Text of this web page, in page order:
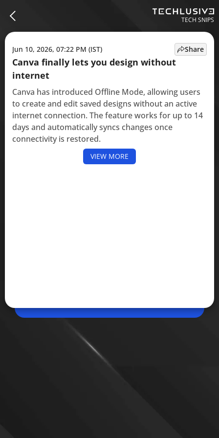
TECH SNIPS
Jun 10, 2026, 07:22 PM (IST)
Canva finally lets you design without
internet
Canva has introduced Offline Mode, allowing users
to create and edit saved designs without an active
internet connection. The feature works for up to 14
days and automatically syncs changes once
connectivity is restored.
VIEW MORE
Share
Jun 10, 2026, 01:32 PM (IST)
NASA unveils Artemis III crew for 2027
NASA has revealed the four astronauts selected for
Share